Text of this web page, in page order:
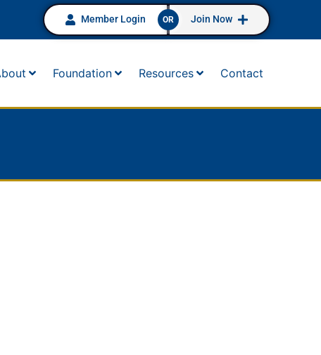
Member Login OR Join Now
Foundation Resources Contact